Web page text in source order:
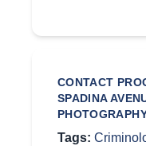
CONTACT
SPADINA
Tags: